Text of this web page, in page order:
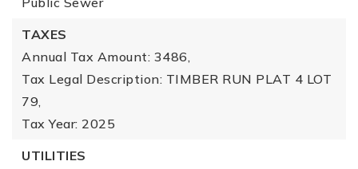
TAXES
Annual Tax Amount: 3486,
Tax Legal Description: TIMBER RUN PLAT 4 LOT
79,
Tax Year: 2025
UTILITIES